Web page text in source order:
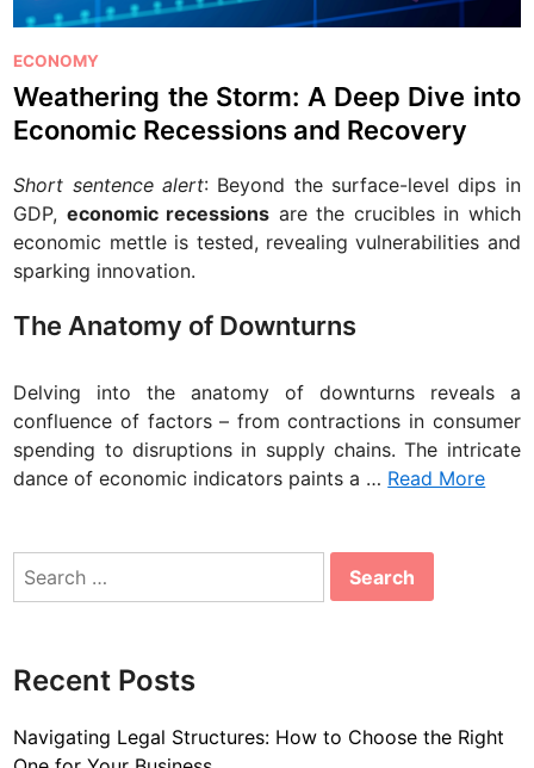
P
o
s
t
e
d
n
ECONOMY
Weathering the Storm: A Deep Dive into
Economic Recessions and Recovery
Short sentence alert: Beyond the surface-level dips in
GDP, economic recessions are the crucibles in which
economic mettle is tested, revealing vulnerabilities and
sparking innovation.
The Anatomy of Downturns
Delving into the anatomy of downturns reveals a
confluence of factors – from contractions in consumer
spending to disruptions in supply chains. The intricate
dance of economic indicators paints a … Read More
Search
Recent Posts
Navigating Legal Structures: How to Choose the Right